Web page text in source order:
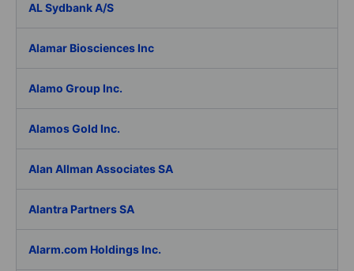
AL Sydbank A/S
Alamar Biosciences Inc
Alamo Group Inc.
Alamos Gold Inc.
Alan Allman Associates SA
Alantra Partners SA
Alarm.com Holdings Inc.